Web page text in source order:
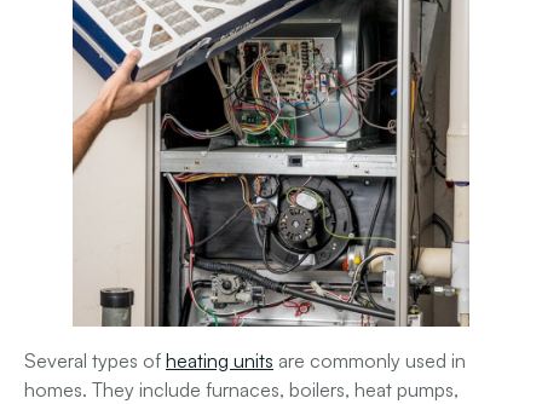
Several types of heating units are commonly used in
homes. They include furnaces, boilers, heat pumps,